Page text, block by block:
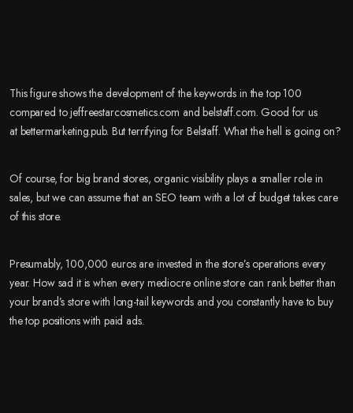
This figure shows the development of the keywords in the top 100
compared to jeffreestarcosmetics.com and belstaff.com. Good for us
at bettermarketing.pub. But terrifying for Belstaff. What the hell is going on?
Of course, for big brand stores, organic visibility plays a smaller role in
sales, but we can assume that an SEO team with a lot of budget takes care
of this store.
Presumably, 100,000 euros are invested in the store’s operations every
year. How sad it is when every mediocre online store can rank better than
your brand’s store with long-tail keywords and you constantly have to buy
the top positions with paid ads.